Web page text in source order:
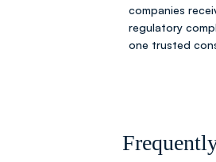
companies
regulatory
one trusted